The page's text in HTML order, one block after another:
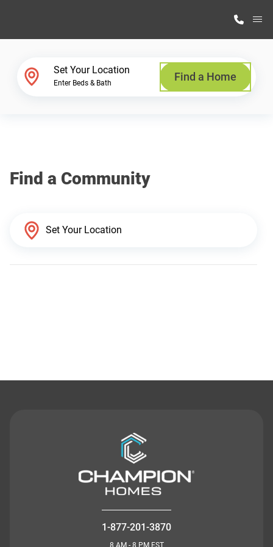
Why Highland Manufacturing
Set Your Location
Enter Beds & Bath Find a Home
Find a Community
1-877-201-3870
8 AM - 8 PM EST